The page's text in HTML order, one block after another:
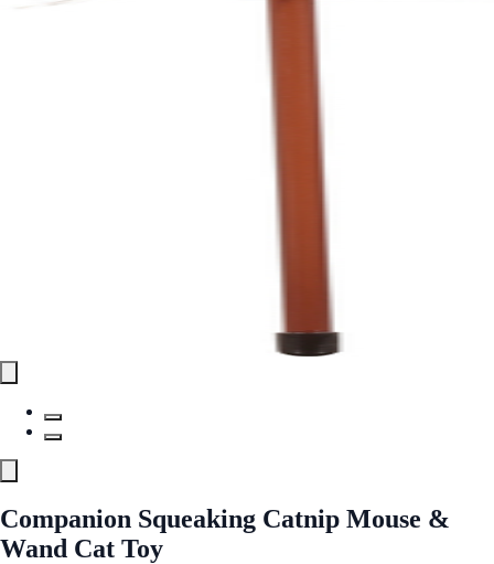
Companion Squeaking Catnip Mouse &
Wand Cat Toy